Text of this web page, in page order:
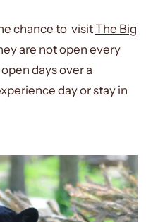
chance to visitThe Big
are not open every
days over a
day or stay in